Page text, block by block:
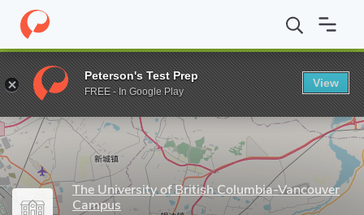
Home Grad Schools The University of British Columbia-
Enter a keyword
The University of British Columbia-Vancouver
Campus
Peterson's Test Prep
FREE - In Google Play
View